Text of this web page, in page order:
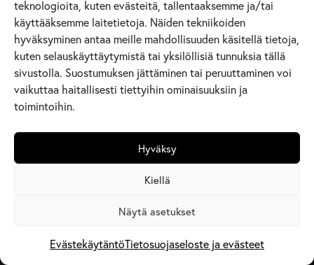
teknologioita, kuten evästeitä, tallentaaksemme ja/tai
käyttääksemme laitetietoja. Näiden tekniikoiden
hyväksyminen antaa meille mahdollisuuden käsitellä tietoja,
kuten selauskäyttäytymistä tai yksilöllisiä tunnuksia tällä
sivustolla. Suostumuksen jättäminen tai peruuttaminen voi
vaikuttaa haitallisesti tiettyihin ominaisuuksiin ja
toimintoihin.
Hyväksy
Kiellä
Näytä asetukset
EvästekäytäntöTietosuojaseloste ja evästeet